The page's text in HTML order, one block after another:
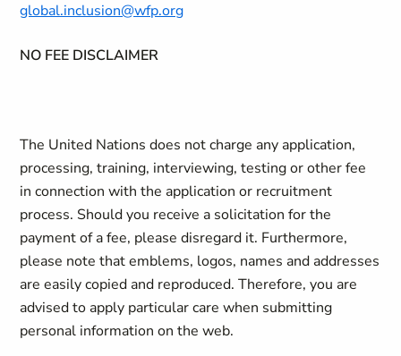
global.inclusion@wfp.org
NO FEE DISCLAIMER
The United Nations does not charge any application,
processing, training, interviewing, testing or other fee
in connection with the application or recruitment
process. Should you receive a solicitation for the
payment of a fee, please disregard it. Furthermore,
please note that emblems, logos, names and addresses
are easily copied and reproduced. Therefore, you are
advised to apply particular care when submitting
personal information on the web.